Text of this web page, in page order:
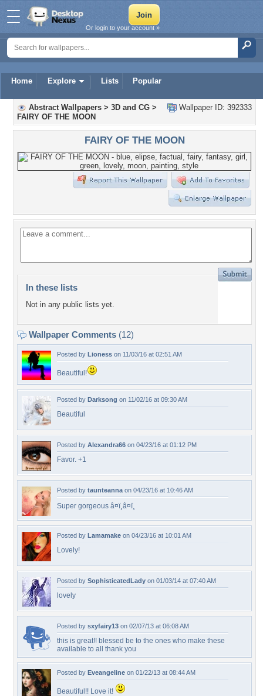
Home Explore Lists Popular
Or login to your account »
Wallpaper ID: 392333
Abstract Wallpapers > 3D and CG >
FAIRY OF THE MOON
FAIRY OF THE MOON
In these lists
Not in any public lists yet.
Wallpaper Comments (12)
Posted by Lioness on 11/03/16 at 02:51 AM
Beautiful!
Posted by Darksong on 11/02/16 at 09:30 AM
Beautiful
Posted by Alexandra66 on 04/23/16 at 01:12 PM
Favor. +1
Posted by taunteanna on 04/23/16 at 10:46 AM
Super gorgeous â¤ï¸â¤ï¸
Posted by Lamamake on 04/23/16 at 10:01 AM
Lovely!
Posted by SophisticatedLady on 01/03/14 at 07:40 AM
lovely
Posted by sxyfairy13 on 02/07/13 at 06:08 AM
this is great!! blessed be to the ones who make these
available to all thank you
Posted by Eveangeline on 01/22/13 at 08:44 AM
Beautiful!! Love it!